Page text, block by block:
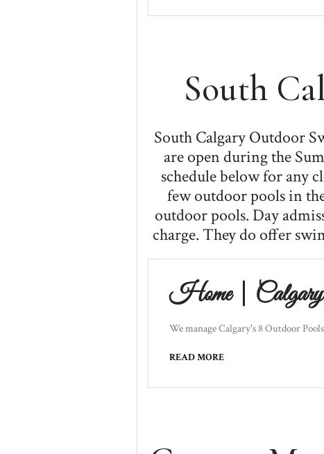
South
South Calgary Outdoor
are open during the
schedule below for any
few outdoor pools in
outdoor pools. Day
charge. They do offer
Home | Calgary
We manage Calgary's 8 Outdoor
READ MORE